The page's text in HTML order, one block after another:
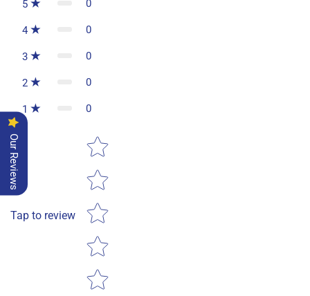
5 0
4 0
3 0
2 0
1 0
Tap to review
Star rating
Our Reviews